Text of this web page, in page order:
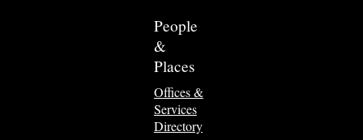
People
&
Places
Offices &
Services
Directory